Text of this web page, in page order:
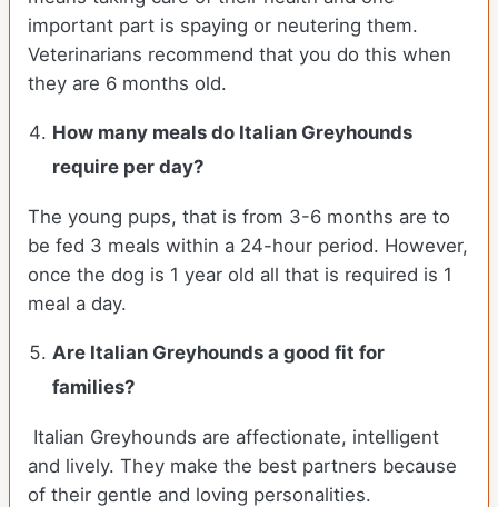
important part is spaying or neutering them.
Veterinarians recommend that you do this when
they are 6 months old.
How many meals do Italian Greyhounds
require per day?
The young pups, that is from 3-6 months are to
be fed 3 meals within a 24-hour period. However,
once the dog is 1 year old all that is required is 1
meal a day.
Are Italian Greyhoundsa good fit for
families?
Italian Greyhounds are affectionate, intelligent
and lively. They make the best partners because
of their gentle and loving personalities.